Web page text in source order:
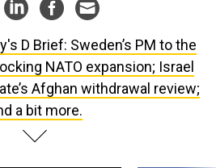
D Brief: Sweden’s PM to the
NATO expansion; Israel
Afghan withdrawal review;
a bit more.